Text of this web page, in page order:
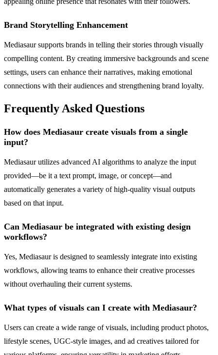
Brand Storytelling Enhancement
Mediasaur supports brands in telling their stories through visually
compelling content. By creating immersive backgrounds and scene
settings, users can enhance their narratives, making emotional
connections with their audiences and strengthening brand loyalty.
Frequently Asked Questions
How does Mediasaur create visuals from a single
input?
Mediasaur utilizes advanced AI algorithms to analyze the input
provided—be it a text prompt, image, or concept—and
automatically generates a variety of high-quality visual outputs
based on that input.
Can Mediasaur be integrated with existing design
workflows?
Yes, Mediasaur is designed to seamlessly integrate into existing
workflows, allowing teams to enhance their creative processes
without overhauling their current systems.
What types of visuals can I create with Mediasaur?
Users can create a wide range of visuals, including product photos,
lifestyle scenes, UGC-style images, and ad creatives tailored for